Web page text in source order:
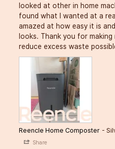
looked at other in home
found what I wanted at a
amazed at how easy it is
looks. Thank you for
reduce excess waste
Reencle Home Composter
Share